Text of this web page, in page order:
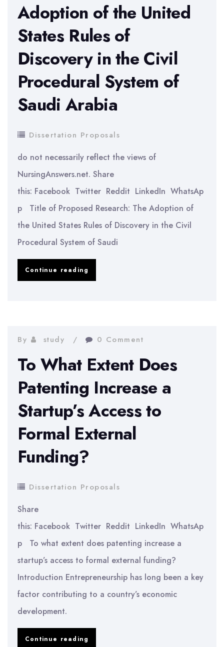
Adoption of the United
States Rules of
Discovery in the Civil
Procedural System of
Saudi Arabia
Dissertation Proposals
do not necessarily reflect the views of
NursingAnswers.net. Share
this: Facebook Twitter Reddit LinkedIn WhatsAp
p Title of Proposed Research: The Adoption of
the United States Rules of Discovery in the Civil
Procedural System of Saudi
Continue reading
States
of
Discovery
in
Civil
Procedural
of
Arabia
By study 0 Comment
To What Extent Does
Patenting Increase a
Startup’s Access to
Formal External
Funding?
Dissertation Proposals
Share
this: Facebook Twitter Reddit LinkedIn WhatsAp
p To what extent does patenting increase a
startup’s access to formal external funding?
Introduction Entrepreneurship has long been a key
factor contributing to a country’s economic
development.
Continue reading